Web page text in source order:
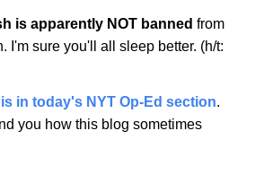
is apparently NOT banned from
. I'm sure you'll all sleep better. (h/t:
in today's NYT Op-Ed section.
you how this blog sometimes